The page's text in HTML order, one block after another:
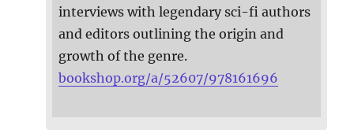
interviews with legendary sci-fi authors
and editors outlining the origin and
growth of the genre.
bookshop.org/a/52607/978161696